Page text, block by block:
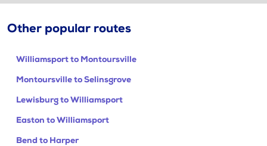
Other popular routes
Williamsport to Montoursville
Montoursville to Selinsgrove
Lewisburg to Williamsport
Easton to Williamsport
Bend to Harper